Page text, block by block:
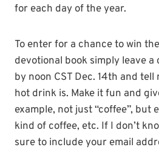
for each day of the year.
To enter for a chance to win
devotional book simply leave
by noon CST Dec. 14th and
hot drink is. Make it fun and
example, not just “coffee”, but
kind of coffee, etc. If I don’t
sure to include your email